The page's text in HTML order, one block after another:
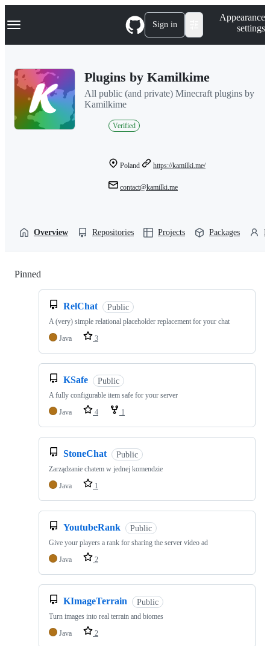
k
p
Navigation Menu Sign in
Appearance
settings
Plugins by Kamilkime
All public (and private) Minecraft plugins by
Kamilkime
Verified
Poland https://kamilki.me/
contact@kamilki.me
Overview Repositories Projects Packages
Pinned
RelChat Public
A (very) simple relational placeholder replacement for your chat
Java
3
KSafe Public
A fully configurable item safe for your server
Java
4 1
StoneChat Public
Zarządzanie chatem w jednej komendzie
Java
1
YoutubeRank Public
Give your players a rank for sharing the server video ad
Java
2
KImageTerrain Public
Turn images into real terrain and biomes
Java
2